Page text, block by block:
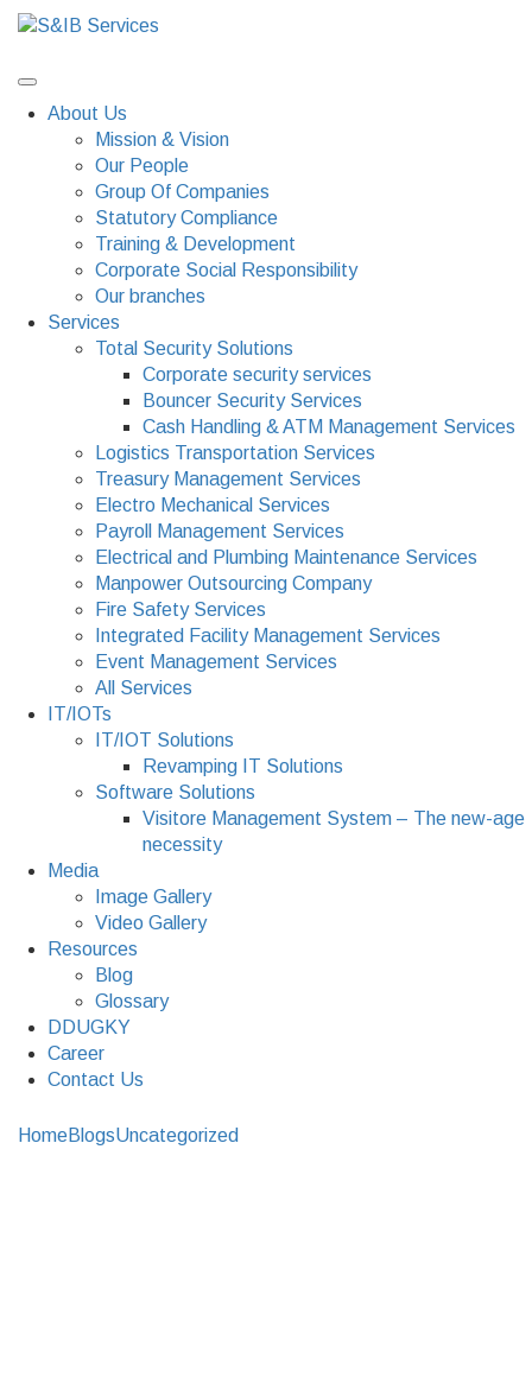
About Us
Mission & Vision
Our People
Group Of Companies
Statutory Compliance
Training & Development
Corporate Social Responsibility
Our branches
Services
Total Security Solutions
Corporate security services
Bouncer Security Services
Cash Handling & ATM Management Services
Logistics Transportation Services
Treasury Management Services
Electro Mechanical Services
Payroll Management Services
Electrical and Plumbing Maintenance Services
Manpower Outsourcing Company
Fire Safety Services
Integrated Facility Management Services
Event Management Services
All Services
IT/IOTs
IT/IOT Solutions
Revamping IT Solutions
Software Solutions
Visitore Management System – The new-age
necessity
Media
Image Gallery
Video Gallery
Resources
Blog
Glossary
DDUGKY
Career
Contact Us
HomeBlogsUncategorized